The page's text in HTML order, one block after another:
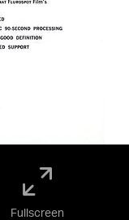
Fullscreen